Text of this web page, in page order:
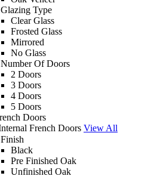
Type
Clear Glass
Frosted Glass
Mirrored
No Glass
Of Doors
2 Doors
3 Doors
4 Doors
5 Doors
Doors
French Doors View All
Black
Pre Finished Oak
Unfinished Oak